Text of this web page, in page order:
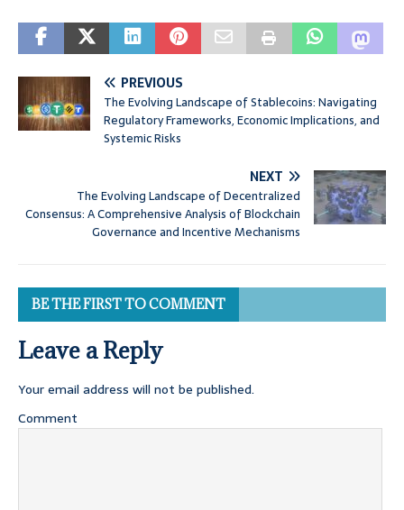
PREVIOUS
The Evolving Landscape of Stablecoins: Navigating
Regulatory Frameworks, Economic Implications, and
Systemic Risks
NEXT
The Evolving Landscape of Decentralized
Consensus: A Comprehensive Analysis of Blockchain
Governance and Incentive Mechanisms
BE THE FIRST TO COMMENT
Leave a Reply
Your email address will not be published.
Comment